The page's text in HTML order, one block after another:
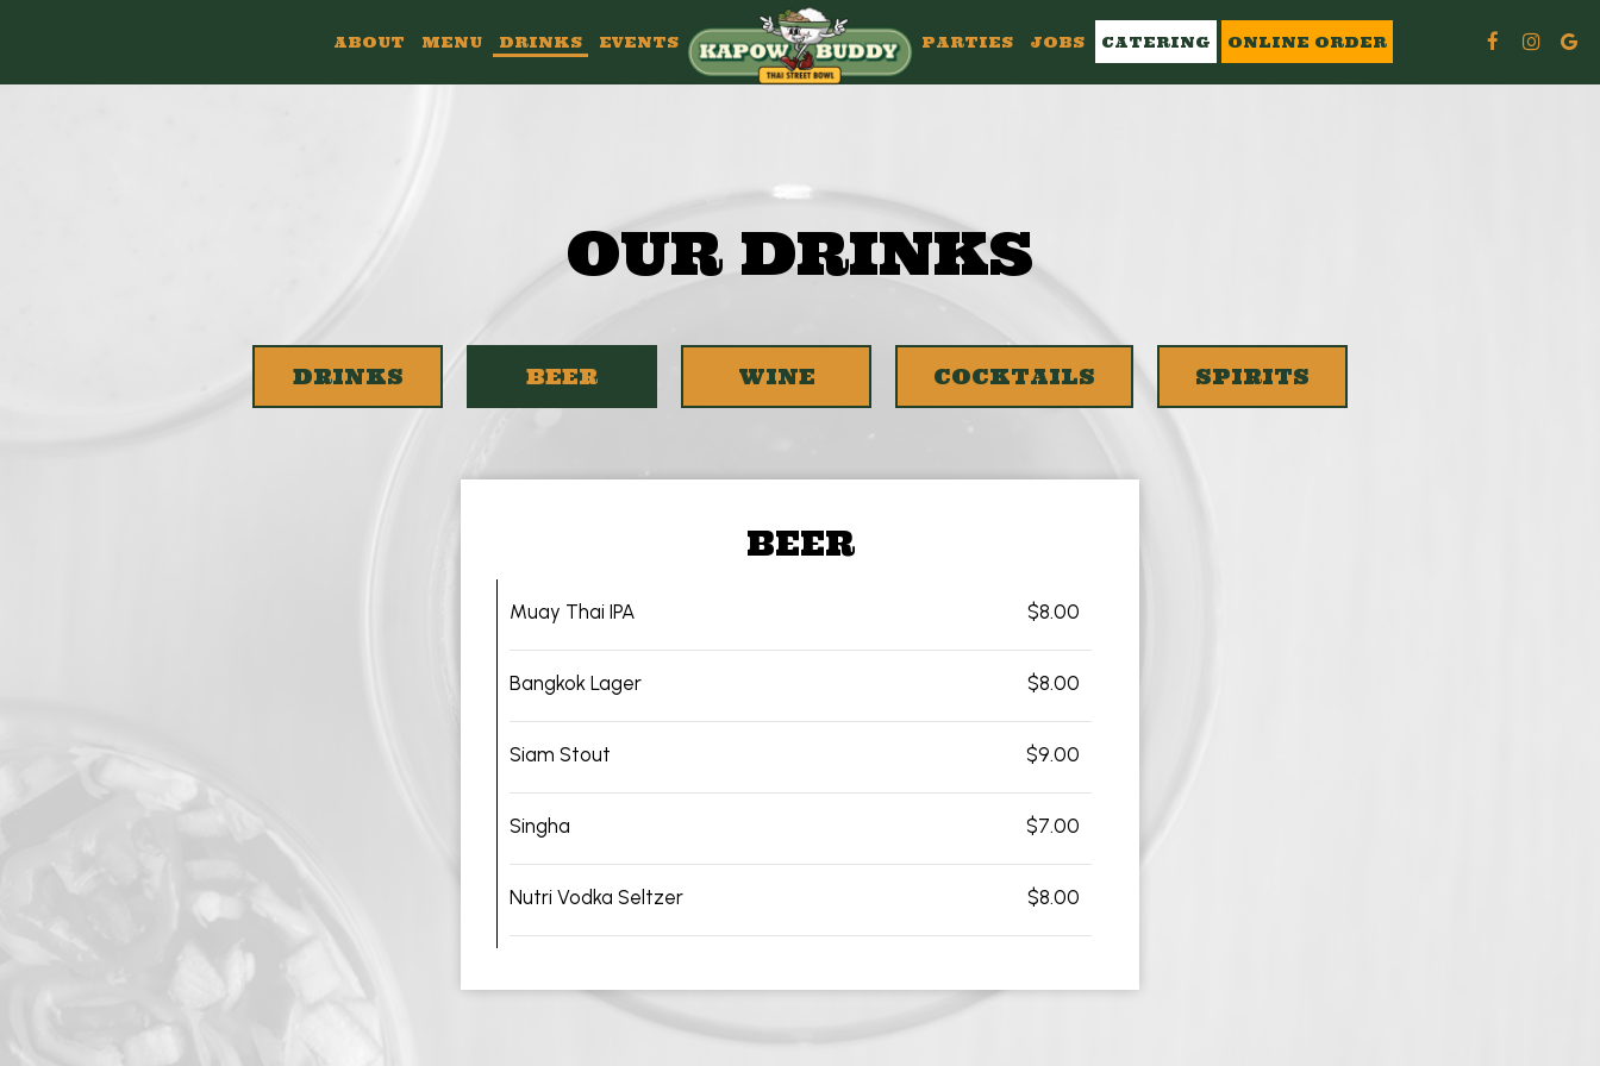
ABOUT MENU DRINKS EVENTS PARTIES JOBS CATERING ONLINE ORDER
OUR DRINKS
DRINKS BEER WINE COCKTAILS SPIRITS
BEER
Muay Thai IPA $8.00
Bangkok Lager $8.00
Siam Stout $9.00
Singha $7.00
Nutri Vodka Seltzer $8.00